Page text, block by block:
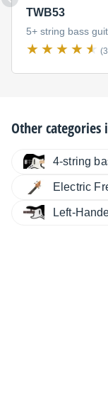
TWB53
5+ string bass
Other categories
4-string
Electric
Left-